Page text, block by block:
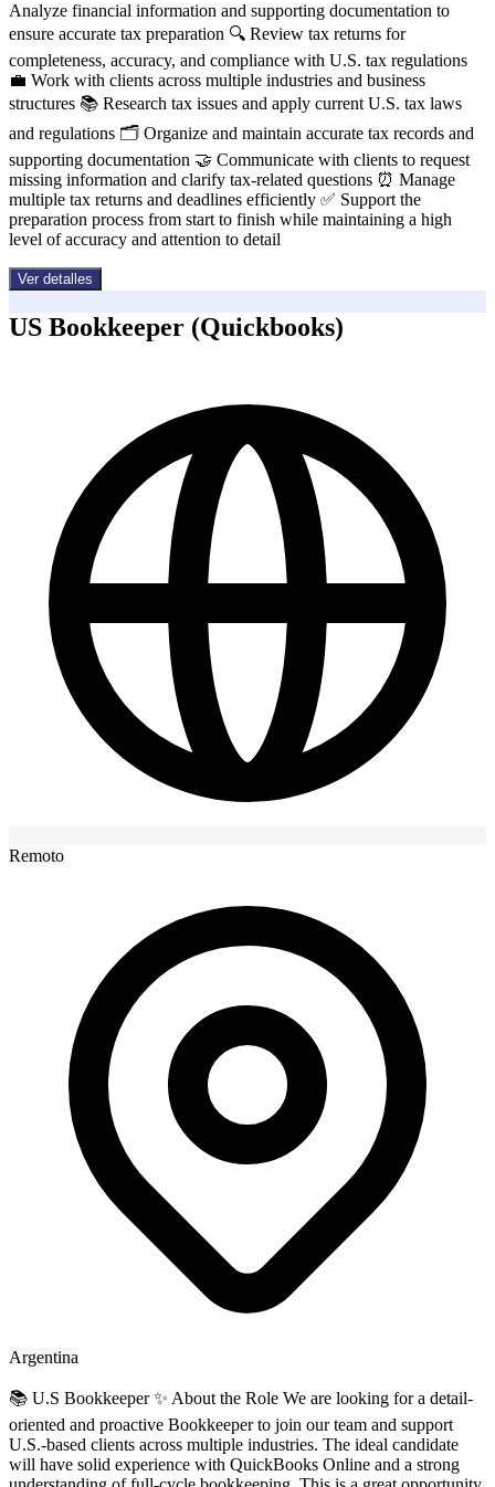
Analyze financial information and supporting documentation to
ensure accurate tax preparation 🔍 Review tax returns for
completeness, accuracy, and compliance with U.S. tax regulations
💼 Work with clients across multiple industries and business
structures 📚 Research tax issues and apply current U.S. tax laws
and regulations 🗂️ Organize and maintain accurate tax records and
supporting documentation 🤝 Communicate with clients to request
missing information and clarify tax-related questions ⏰ Manage
multiple tax returns and deadlines efficiently ✅ Support the
preparation process from start to finish while maintaining a high
level of accuracy and attention to detail
Ver detalles
US Bookkeeper (Quickbooks)
Remoto
Argentina
📚 U.S Bookkeeper ✨ About the Role We are looking for a detail-
oriented and proactive Bookkeeper to join our team and support
U.S.-based clients across multiple industries. The ideal candidate
will have solid experience with QuickBooks Online and a strong